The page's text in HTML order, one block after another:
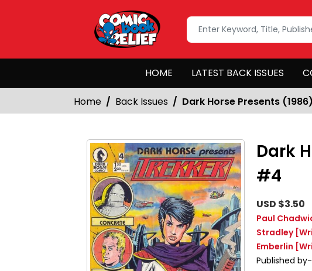
HOME LATEST BACK ISSUES
Home Back Issues Dark Horse Presents
Dark
#4
USD $3.50
Paul
Stradley
Emberlin
Published by-